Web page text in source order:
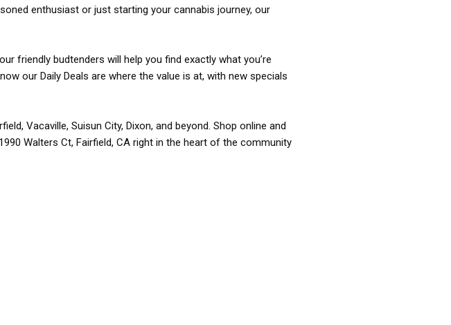
enthusiast or just starting your cannabis journey, our
friendly budtenders will help you find exactly what you’re
our Daily Deals are where the value is at, with new specials
Vacaville, Suisun City, Dixon, and beyond. Shop online and
Walters Ct, Fairfield, CA right in the heart of the community